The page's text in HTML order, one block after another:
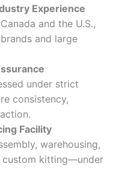
Experience
and the U.S.,
and large
under strict
consistency,
Facility
warehousing,
custom kitting—under